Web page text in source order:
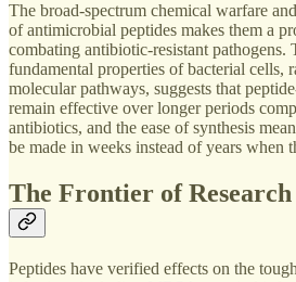
The broad-spectrum chemical warfare
of antimicrobial peptides makes them a
combating antibiotic-resistant
fundamental properties of bacterial cells,
molecular pathways, suggests that
remain effective over longer periods
antibiotics, and the ease of synthesis
be made in weeks instead of years when
The Frontier of Research
Peptides have verified effects on the